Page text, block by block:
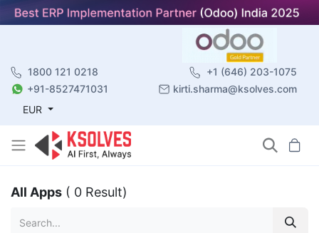
1800 121 0218
+1 (646) 203-1075
+91-8527471031
kirti.sharma@ksolves.com
EUR
All Apps ( 0 Result)